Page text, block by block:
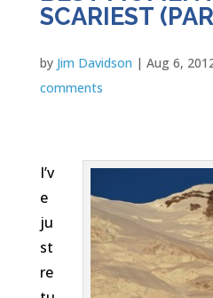
SCARIEST
by Jim Davidson | Aug 6,
comments
I’v
e
ju
st
re